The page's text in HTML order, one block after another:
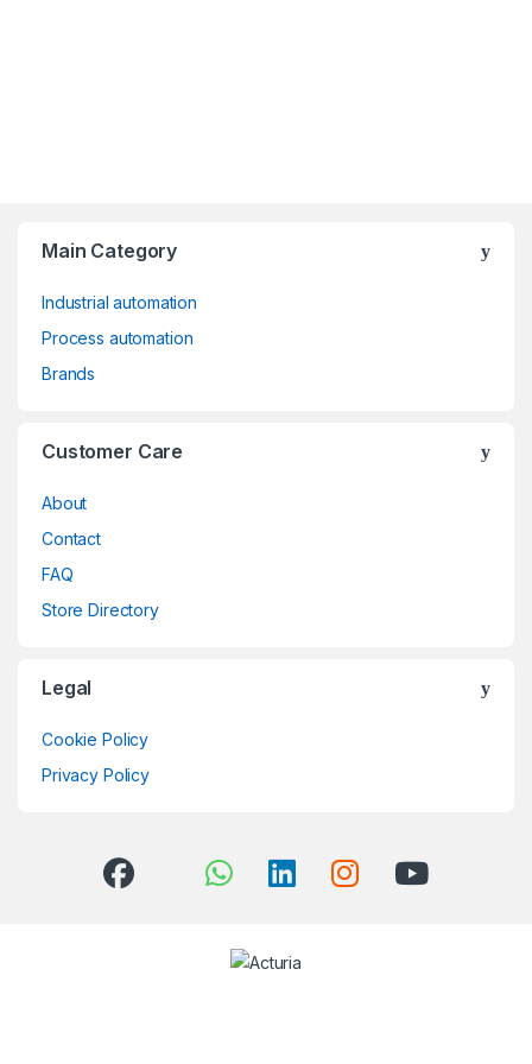
Main Category
Industrial automation
Process automation
Brands
Customer Care
About
Contact
FAQ
Store Directory
Legal
Cookie Policy
Privacy Policy